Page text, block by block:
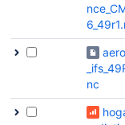
nc